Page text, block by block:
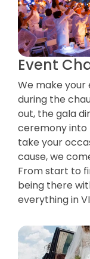
Event
We make
during the
out, the gala
ceremony into
take your
cause, we
From start to
being there
everything in